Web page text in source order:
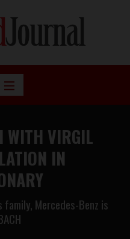
WITH VIRGIL
IN
Mercedes-Benz is